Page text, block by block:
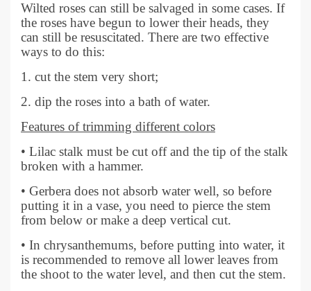
Wilted roses can still be salvaged in some cases. If
the roses have begun to lower their heads, they
can still be resuscitated. There are two effective
ways to do this:
1. cut the stem very short;
2. dip the roses into a bath of water.
Features of trimming different colors
• Lilac stalk must be cut off and the tip of the stalk
broken with a hammer.
• Gerbera does not absorb water well, so before
putting it in a vase, you need to pierce the stem
from below or make a deep vertical cut.
• In chrysanthemums, before putting into water, it
is recommended to remove all lower leaves from
the shoot to the water level, and then cut the stem.